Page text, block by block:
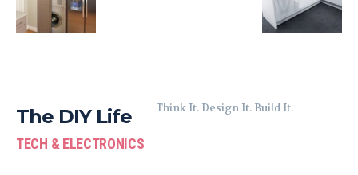
The DIY Life
TECH & ELECTRONICS
Think It. Design It. Build It.